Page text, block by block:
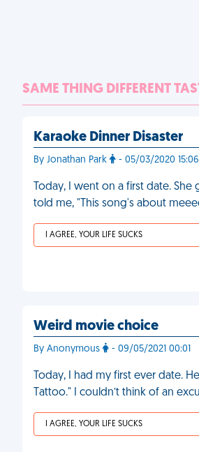
SAME THING DIFFERENT
Karaoke Dinner Disaster
By Jonathan Park - 05/03/2020
Today, I went on a first date.
told me, "This song's about
I AGREE, YOUR LIFE SUCKS
Weird movie choice
By Anonymous - 09/05/2021 00:01
Today, I had my first ever date.
Tattoo." I couldn’t think of an
I AGREE, YOUR LIFE SUCKS